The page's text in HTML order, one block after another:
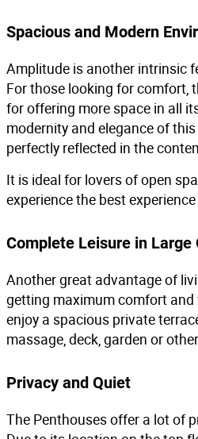
Spacious and Modern
Amplitude is another intrinsic
For those looking for comfort,
for offering more space in all
modernity and elegance of
perfectly reflected in the
It is ideal for lovers of open
experience the best
Complete Leisure in Large
Another great advantage of
getting maximum comfort and
enjoy a spacious private
massage, deck, garden or
Privacy and Quiet
The Penthouses offer a lot of